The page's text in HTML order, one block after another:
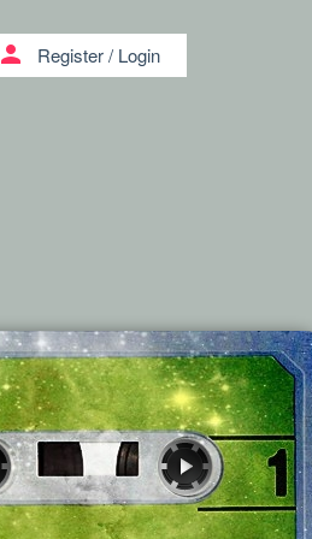
person Register/ Login